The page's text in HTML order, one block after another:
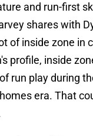
and run-first
shares with
of inside zone in
profile, inside
run play during
era. That